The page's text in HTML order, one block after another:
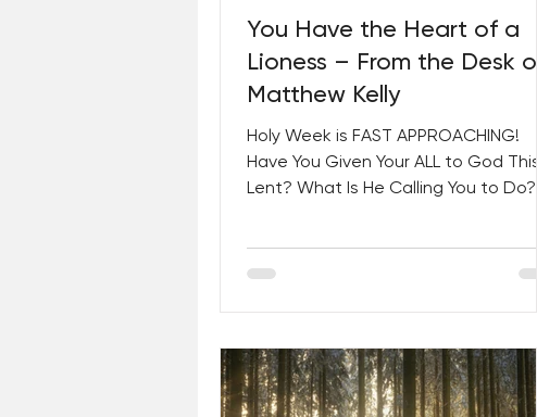
You Have the Heart of a
Lioness – From the Desk of
Matthew Kelly
Holy Week is FAST APPROACHING!
Have You Given Your ALL to God This
Lent? What Is He Calling You to Do?